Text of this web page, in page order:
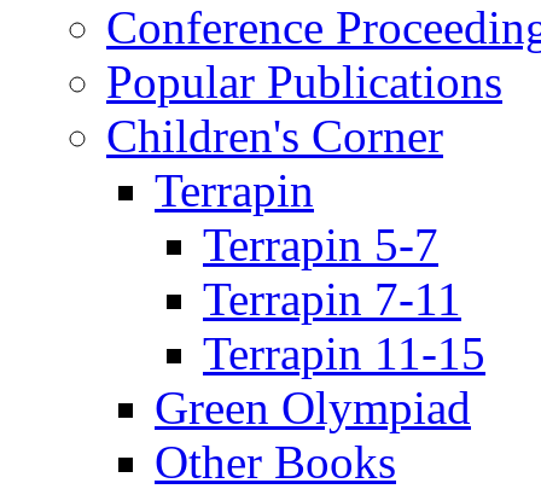
Conference
Popular Publications
Children's Corner
Terrapin
Terrapin 5-7
Terrapin 7-11
Terrapin 11-15
Green Olympiad
Other Books